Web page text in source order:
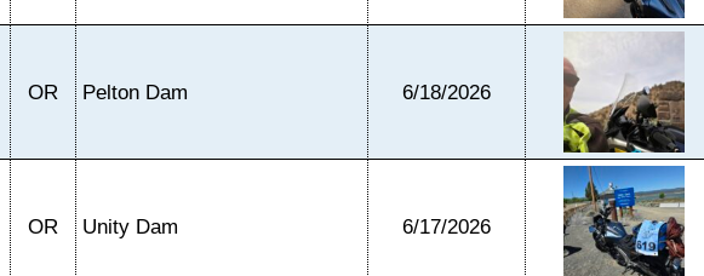
OR Pelton Dam 6/18/2026
OR Unity Dam 6/17/2026